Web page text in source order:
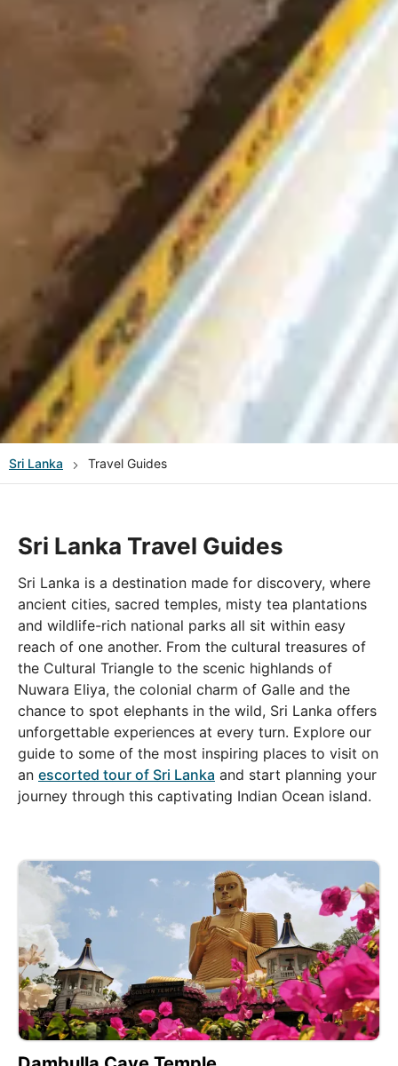
Sri Lanka Travel Guides
Sri Lanka Travel Guides
Sri Lanka is a destination made for discovery, where
ancient cities, sacred temples, misty tea plantations
and wildlife-rich national parks all sit within easy
reach of one another. From the cultural treasures of
the Cultural Triangle to the scenic highlands of
Nuwara Eliya, the colonial charm of Galle and the
chance to spot elephants in the wild, Sri Lanka offers
unforgettable experiences at every turn. Explore our
guide to some of the most inspiring places to visit on
an escorted tour of Sri Lanka and start planning your
journey through this captivating Indian Ocean island.